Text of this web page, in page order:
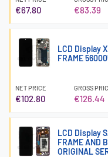
€67.80 €83.39
LCD Display
FRAME
NET PRICE
€102.80
GROSS
€126.44
LCD Display
FRAME AND
ORIGINAL